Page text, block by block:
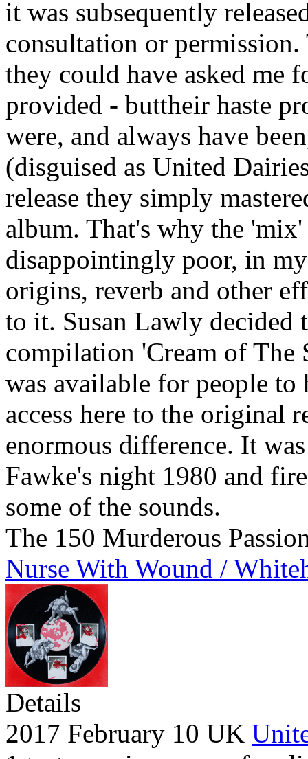
it was subsequently
consultation or
they could have asked me
provided - buttheir haste
were, and always have
(disguised as United
release they simply
album. That's why the
disappointingly poor, in
origins, reverb and other
to it. Susan Lawly decided
compilation 'Cream of The
was available for people
access here to the original
enormous difference. It
Fawke's night 1980 and
some of the sounds.
The 150 Murderous
Nurse With Wound /
Details
2017 February 10 UK